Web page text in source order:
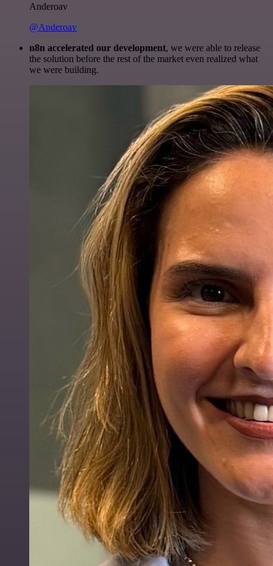
Anderoav
@Anderoav
n8n accelerated our development, we were able to release
the solution before the rest of the market even realized what
we were building.